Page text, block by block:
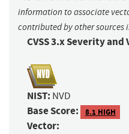
information to associate
contributed by other sources
CVSS 3.x Severity
NIST: NVD
Base Score: 8.1 HIGH
Vector: